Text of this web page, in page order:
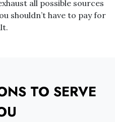
all possible sources
shouldn’t have to pay for
TO SERVE